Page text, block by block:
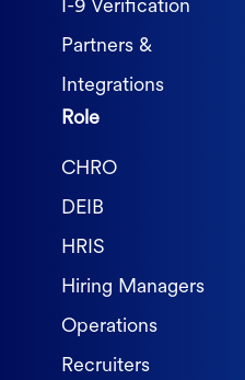
I-9 Verification
Partners &
Integrations
Role
CHRO
DEIB
HRIS
Hiring Managers
Operations
Recruiters